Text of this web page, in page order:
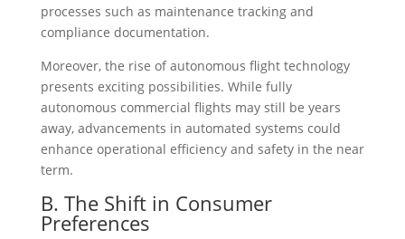
processes such as maintenance tracking and
compliance documentation.
Moreover, the rise of autonomous flight technology
presents exciting possibilities. While fully
autonomous commercial flights may still be years
away, advancements in automated systems could
enhance operational efficiency and safety in the near
term.
B. The Shift in Consumer
Preferences